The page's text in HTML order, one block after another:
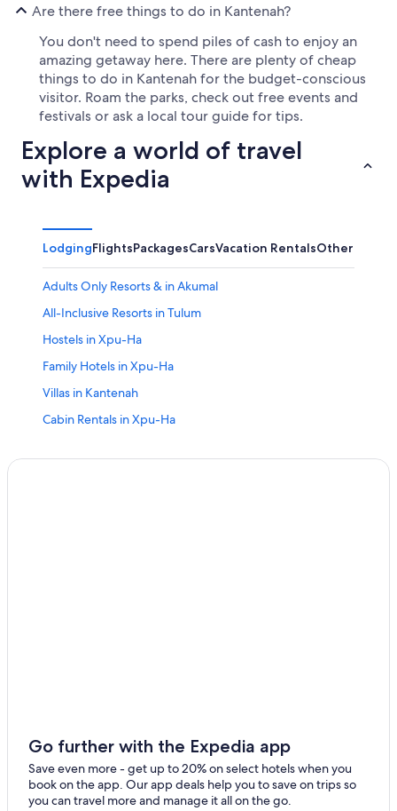
Are there free things to do in Kantenah?
You don't need to spend piles of cash to enjoy an
amazing getaway here. There are plenty of cheap
things to do in Kantenah for the budget-conscious
visitor. Roam the parks, check out free events and
festivals or ask a local tour guide for tips.
Explore a world of travel
with Expedia
LodgingFlightsPackagesCarsVacation RentalsOther
Adults Only Resorts & in Akumal
All-Inclusive Resorts in Tulum
Hostels in Xpu-Ha
Family Hotels in Xpu-Ha
Villas in Kantenah
Cabin Rentals in Xpu-Ha
Boutique Hotels in Xpu-Ha
Beach Hotels in Xpu-Ha
Akumal Hotels
Go further with the Expedia app
Save even more - get up to 20% on select hotels when you
book on the app. Our app deals help you to save on trips so
you can travel more and manage it all on the go.